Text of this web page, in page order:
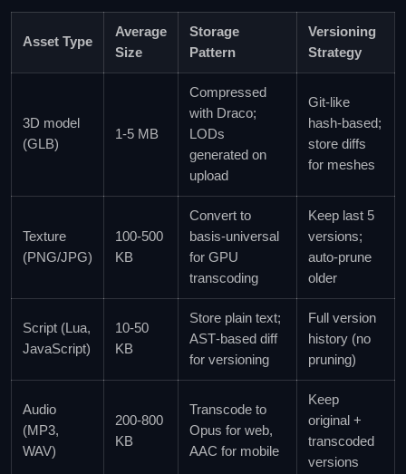
Asset Type
Average
Size
Storage
Pattern
Versioning
Strategy
3D model
(GLB)
1‑5 MB
Compressed
with Draco;
LODs
generated on
upload
Git‑like
hash‑based;
store diffs
for meshes
Texture
(PNG/JPG)
100‑500
KB
Convert to
basis‑universal
for GPU
transcoding
Keep last 5
versions;
auto‑prune
older
Script (Lua,
JavaScript)
10‑50
KB
Store plain text;
AST‑based diff
for versioning
Full version
history (no
pruning)
Audio
(MP3,
WAV)
200‑800
KB
Transcode to
Opus for web,
AAC for mobile
Keep
original +
transcoded
versions